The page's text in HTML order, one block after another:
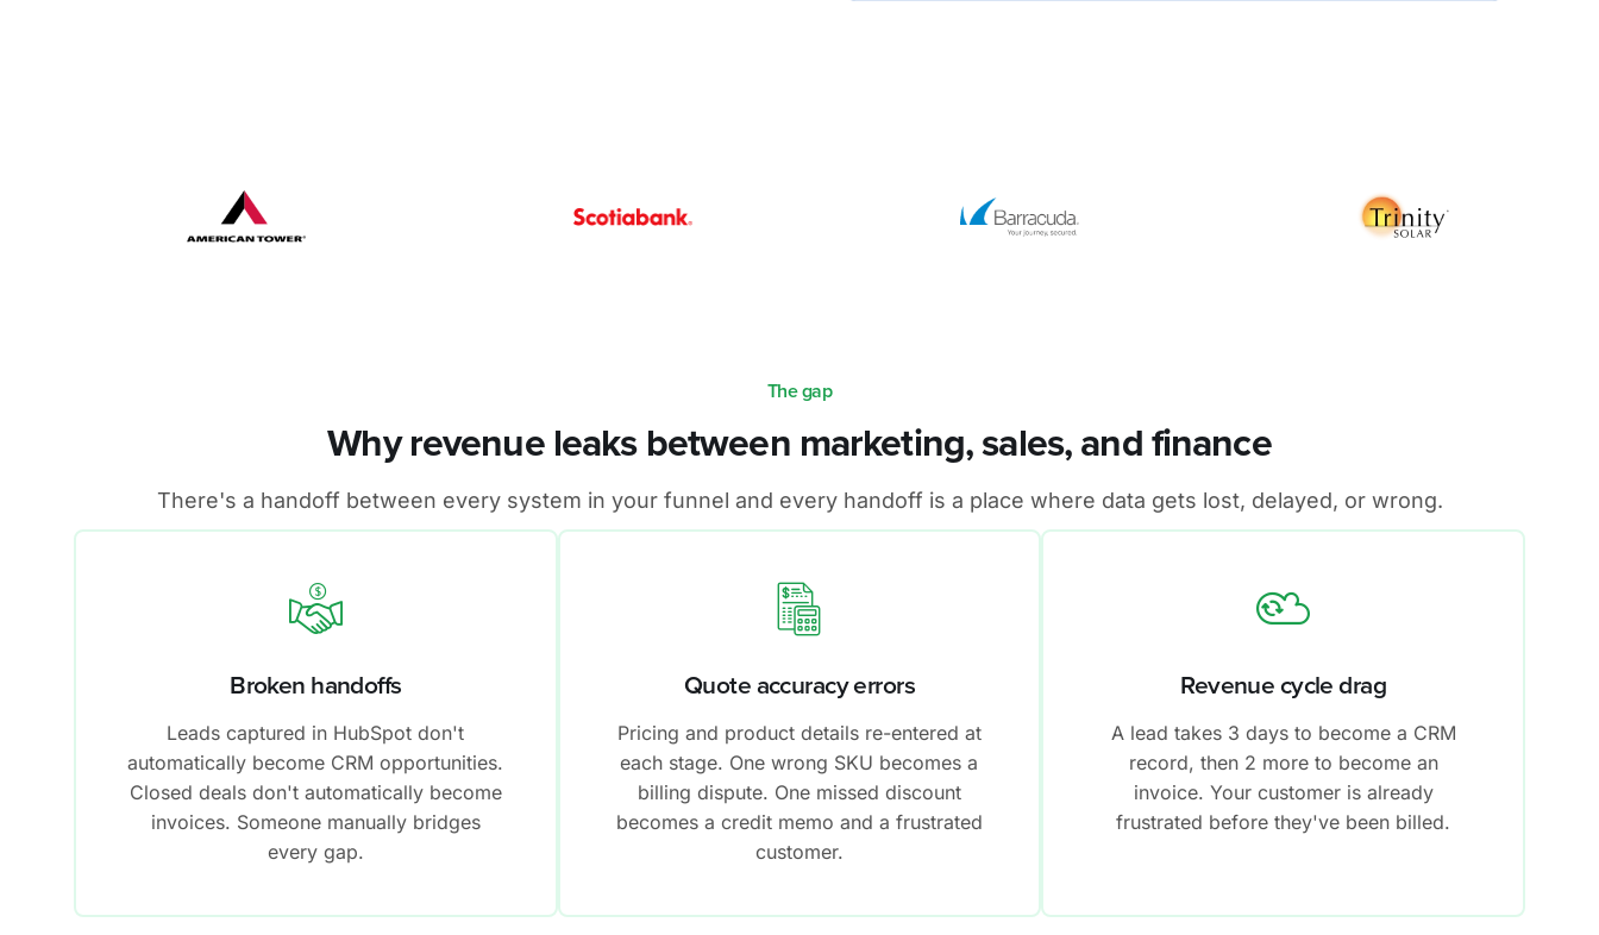
The gap
Why revenue leaks between marketing, sales, and finance
There's a handoff between every system in your funnel and every handoff is a place where data gets lost, delayed, or wrong.
Broken handoffs
Leads captured in HubSpot don't
automatically become CRM opportunities.
Closed deals don't automatically become
invoices. Someone manually bridges
every gap.
Quote accuracy errors
Pricing and product details re-entered at
each stage. One wrong SKU becomes a
billing dispute. One missed discount
becomes a credit memo and a frustrated
customer.
Revenue cycle drag
A lead takes 3 days to become a CRM
record, then 2 more to become an
invoice. Your customer is already
frustrated before they've been billed.